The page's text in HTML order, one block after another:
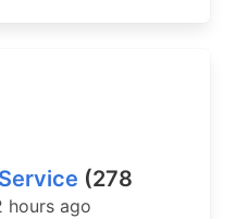
(278
hours ago